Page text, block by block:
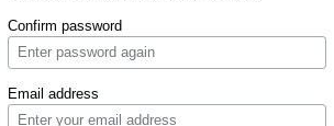
Confirm password
Email address